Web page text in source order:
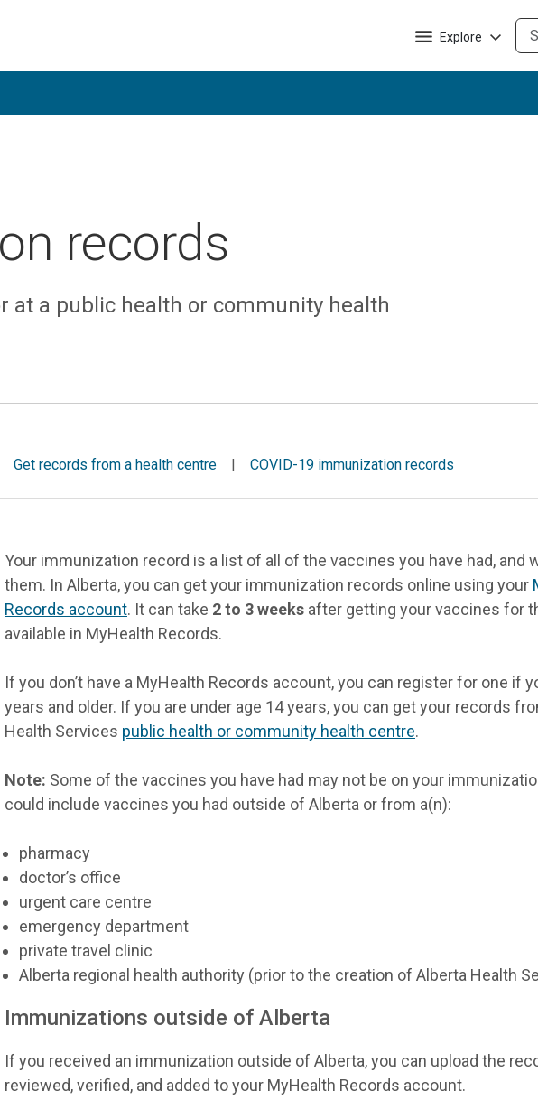
Explore
records
at a public health or community health
Get records from a health centre | COVID-19 immunization records
Your immunization record is a list of all of the vaccines you have had, and
them. In Alberta, you can get your immunization records online using your
Records account. It can take 2 to 3 weeks after getting your vaccines for
available in MyHealth Records.
If you don’t have a MyHealth Records account, you can register for one if
years and older. If you are under age 14 years, you can get your records
Health Services public health or community health centre.
Note: Some of the vaccines you have had may not be on your
could include vaccines you had outside of Alberta or from a(n):
pharmacy
doctor’s office
urgent care centre
emergency department
private travel clinic
Alberta regional health authority (prior to the creation of Alberta Health
Immunizations outside of Alberta
If you received an immunization outside of Alberta, you can upload the
reviewed, verified, and added to your MyHealth Records account.